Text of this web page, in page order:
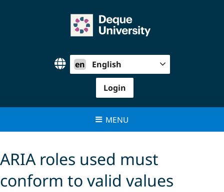
en English
Login
MENU
ARIA roles used must
conform to valid values